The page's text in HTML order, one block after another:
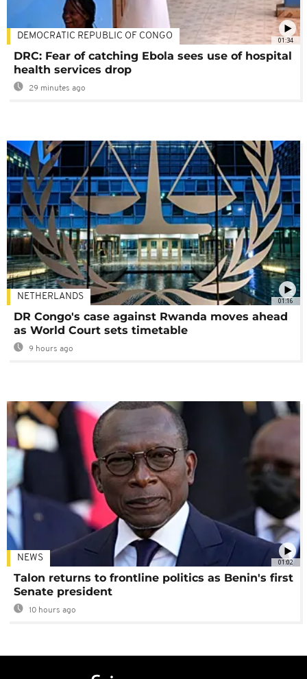
01:34
DEMOCRATIC REPUBLIC OF CONGO
DRC: Fear of catching Ebola sees use of hospital
health services drop
29 minutes ago
01:16
NETHERLANDS
DR Congo's case against Rwanda moves ahead
as World Court sets timetable
9 hours ago
01:02
NEWS
Talon returns to frontline politics as Benin's first
Senate president
10 hours ago